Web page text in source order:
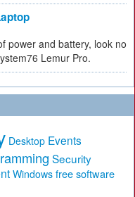
power and battery, look no
Lemur Pro.
Desktop Events
Security
Windows free software